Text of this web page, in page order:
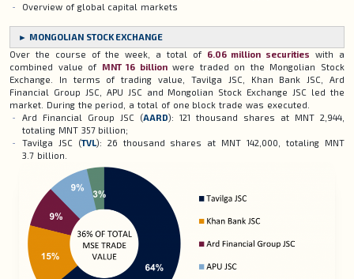
Overview of global capital markets
► MONGOLIAN STOCK EXCHANGE
Over the course of the week, a total of
6.06 million securities with a
combined value of
MNT 16 billionwere traded on the Mongolian Stock
Exchange. In terms of trading value, Tavilga JSC, Khan Bank JSC, Ard
Financial Group JSC, APU JSC and Mongolian Stock Exchange JSC led the
market. During the period, a total of one block trade was executed.
Ard Financial Group JSC (AARD): 121 thousand shares at MNT 2,944,
totaling MNT 357 billion;
Tavilga JSC (TVL): 26 thousand shares at MNT 142,000, totaling MNT
3.7 billion.